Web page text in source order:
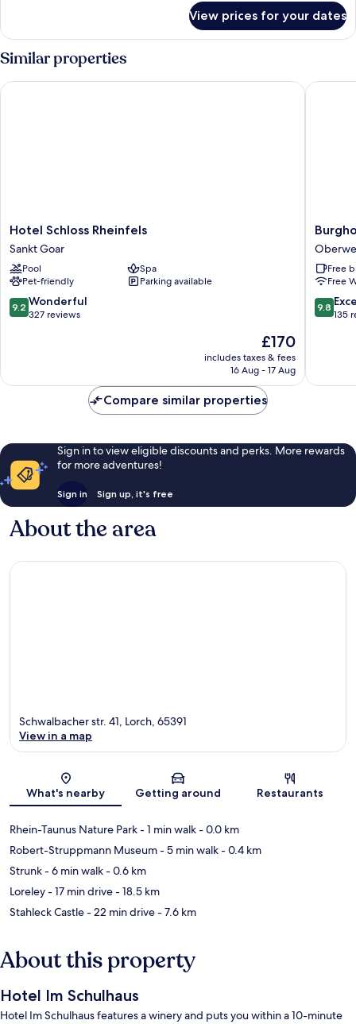
1
Bedroom
Double
or
Twin
Room,
1
View prices for your dates
Similar properties
Hotel
Schloss
Rheinfels
Sankt
Goar
Hotel Schloss Rheinfels
Sankt Goar
Pool
Spa
Pet-friendly
Parking available
9.2
out
reviews
9.2 Wonderful
327 reviews
The
price
£170
includes taxes & fees
16 Aug - 17 Aug
Hotel Schloss Rheinfels
Auf
Free
Free
9.8
out
reviews
9.8
135
Compare similar properties
Sign in to view eligible discounts and perks. More rewards
for more adventures!
Sign in Sign up, it's free
About the area
Map
Schwalbacher str. 41, Lorch, 65391
View in a map
What's nearby Getting around Restaurants
Rhein-Taunus Nature Park- 1 min walk- 0.0 km
Robert-Struppmann Museum- 5 min walk- 0.4 km
Strunk- 6 min walk- 0.6 km
Loreley- 17 min drive- 18.5 km
Stahleck Castle- 22 min drive- 7.6 km
About this property
Hotel Im Schulhaus
Hotel Im Schulhaus features a winery and puts you within a 10-minute